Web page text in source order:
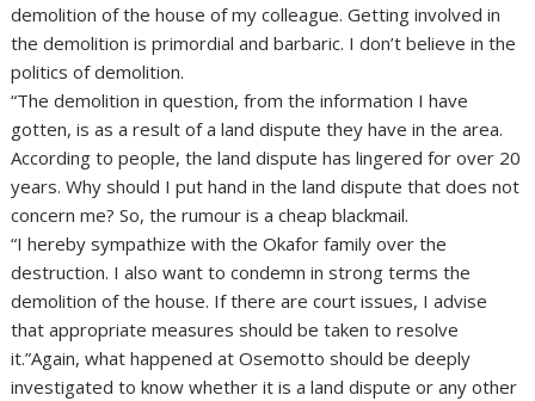
demolition of the house of my colleague. Getting involved in
the demolition is primordial and barbaric. I don’t believe in the
politics of demolition.
“The demolition in question, from the information I have
gotten, is as a result of a land dispute they have in the area.
According to people, the land dispute has lingered for over 20
years. Why should I put hand in the land dispute that does not
concern me? So, the rumour is a cheap blackmail.
“I hereby sympathize with the Okafor family over the
destruction. I also want to condemn in strong terms the
demolition of the house. If there are court issues, I advise
that appropriate measures should be taken to resolve
it.”Again, what happened at Osemotto should be deeply
investigated to know whether it is a land dispute or any other